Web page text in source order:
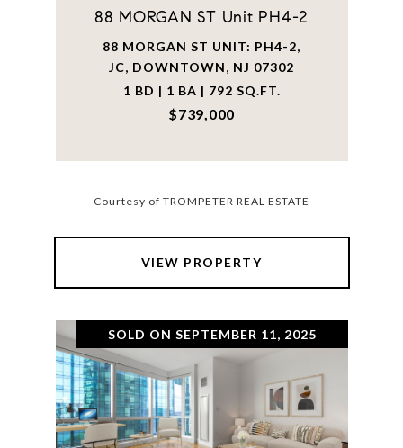
88 MORGAN ST Unit PH4-2
88 MORGAN ST UNIT: PH4-2,
JC, DOWNTOWN, NJ 07302
1 BD | 1 BA | 792 SQ.FT.
$739,000
Courtesy of TROMPETER REAL ESTATE
VIEW PROPERTY
SOLD ON SEPTEMBER 11, 2025